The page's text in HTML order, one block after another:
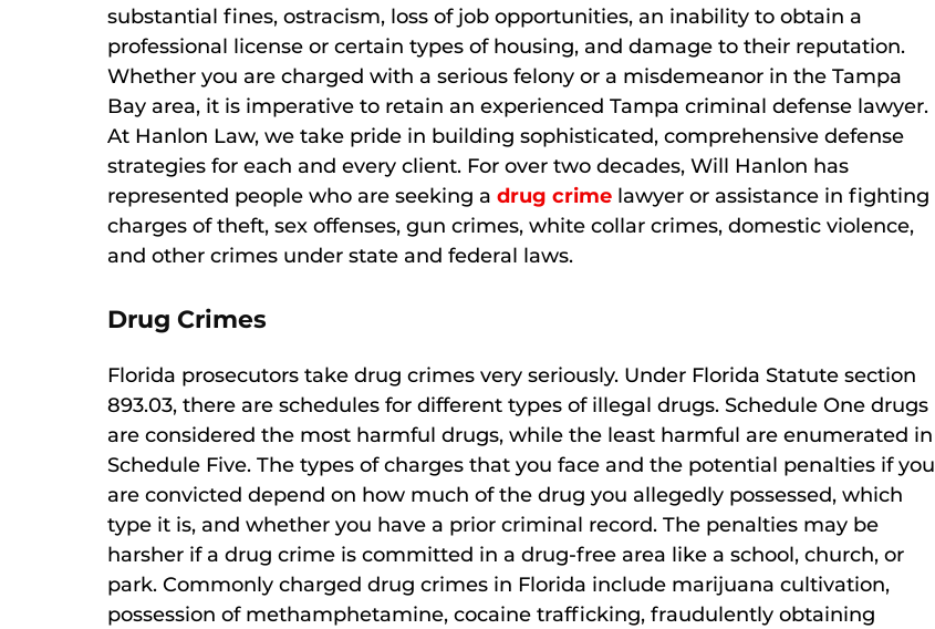
substantial fines, ostracism, loss of job opportunities, an inability to obtain a
professional license or certain types of housing, and damage to their reputation.
Whether you are charged with a serious felony or a misdemeanor in the Tampa
Bay area, it is imperative to retain an experienced Tampa criminal defense lawyer.
At Hanlon Law, we take pride in building sophisticated, comprehensive defense
strategies for each and every client. For over two decades, Will Hanlon has
represented people who are seeking a drug crime lawyer or assistance in fighting
charges of theft, sex offenses, gun crimes, white collar crimes, domestic violence,
and other crimes under state and federal laws.
Drug Crimes
Florida prosecutors take drug crimes very seriously. Under Florida Statute section
893.03, there are schedules for different types of illegal drugs. Schedule One drugs
are considered the most harmful drugs, while the least harmful are enumerated in
Schedule Five. The types of charges that you face and the potential penalties if you
are convicted depend on how much of the drug you allegedly possessed, which
type it is, and whether you have a prior criminal record. The penalties may be
harsher if a drug crime is committed in a drug-free area like a school, church, or
park. Commonly charged drug crimes in Florida include marijuana cultivation,
possession of methamphetamine, cocaine trafficking, fraudulently obtaining